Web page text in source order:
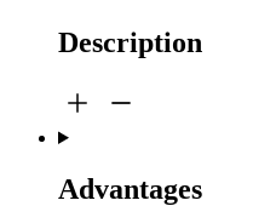
Description
Advantages